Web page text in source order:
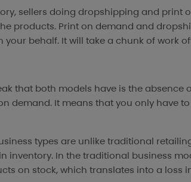
sellers doing dropshipping and print
products. Print on demand and
your behalf. It will take a chunk of work
that both models have is the absence
demand. It means that you only have
types are unlike traditional
inventory. In the traditional business
on stock, which translates into a loss